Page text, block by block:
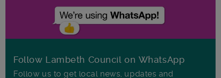
Follow Lambeth Council on WhatsApp
Follow us to get local news, updates and